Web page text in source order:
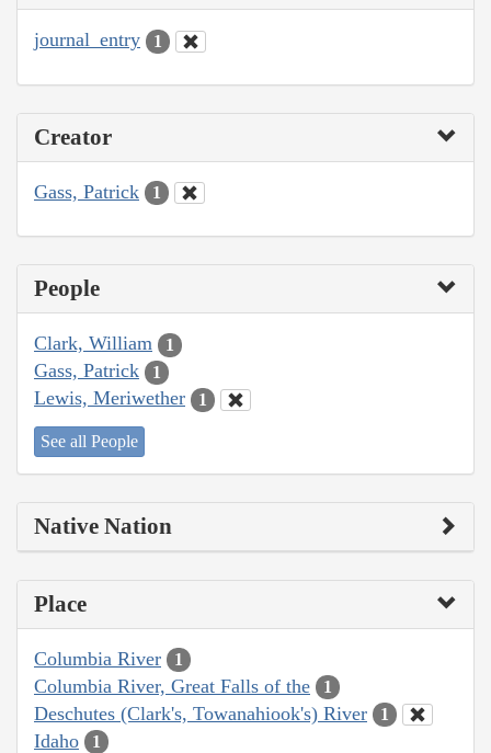
journal_entry 1
Creator
Gass, Patrick 1
People
Clark, William 1
Gass, Patrick 1
Lewis, Meriwether 1
See all People
Native Nation
Place
Columbia River 1
Columbia River, Great Falls of the 1
Deschutes (Clark's, Towanahiook's) River 1
Idaho 1